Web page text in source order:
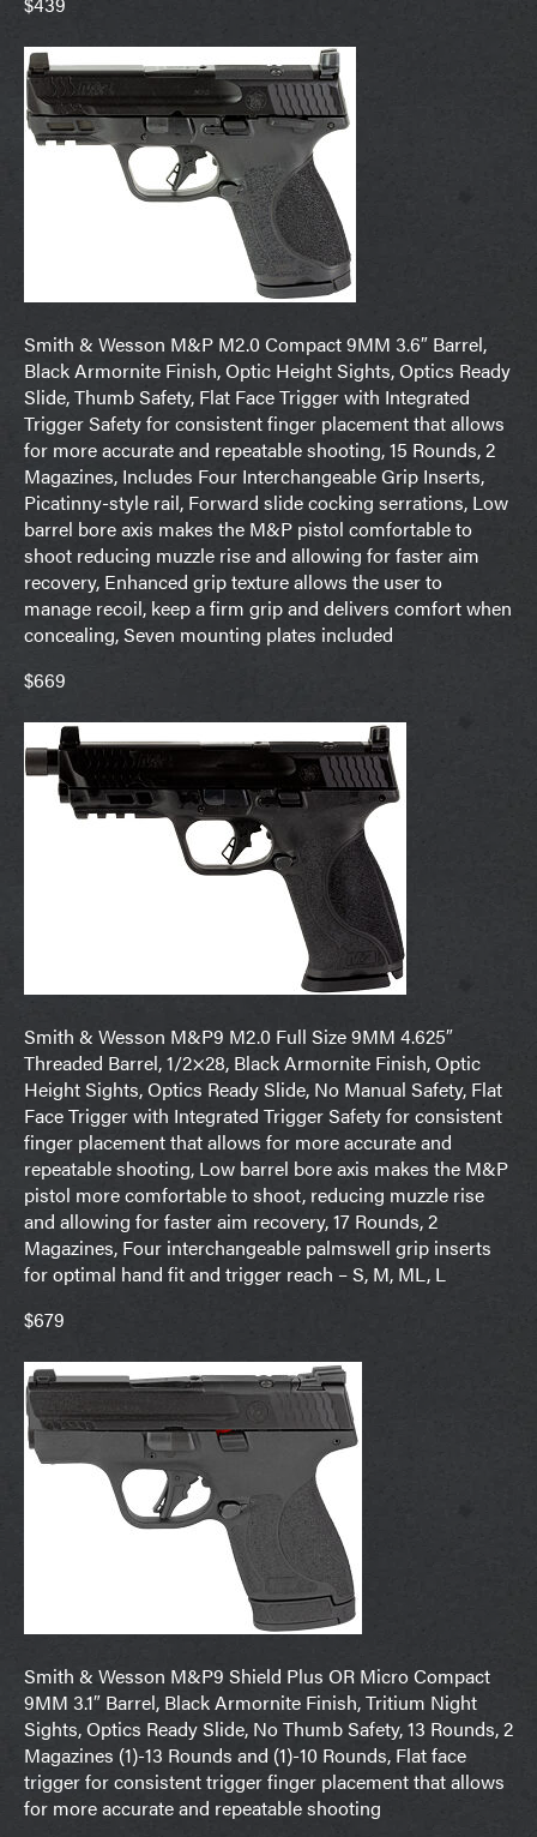
Smith & Wesson M&P M2.0 Compact 9MM 3.6″ Barrel,
Black Armornite Finish, Optic Height Sights, Optics Ready
Slide, Thumb Safety, Flat Face Trigger with Integrated
Trigger Safety for consistent finger placement that allows
for more accurate and repeatable shooting, 15 Rounds, 2
Magazines, Includes Four Interchangeable Grip Inserts,
Picatinny-style rail, Forward slide cocking serrations, Low
barrel bore axis makes the M&P pistol comfortable to
shoot reducing muzzle rise and allowing for faster aim
recovery, Enhanced grip texture allows the user to
manage recoil, keep a firm grip and delivers comfort when
concealing, Seven mounting plates included
$669
Smith & Wesson M&P9 M2.0 Full Size 9MM 4.625″
Threaded Barrel, 1/2×28, Black Armornite Finish, Optic
Height Sights, Optics Ready Slide, No Manual Safety, Flat
Face Trigger with Integrated Trigger Safety for consistent
finger placement that allows for more accurate and
repeatable shooting, Low barrel bore axis makes the M&P
pistol more comfortable to shoot, reducing muzzle rise
and allowing for faster aim recovery, 17 Rounds, 2
Magazines, Four interchangeable palmswell grip inserts
for optimal hand fit and trigger reach – S, M, ML, L
$679
Smith & Wesson M&P9 Shield Plus OR Micro Compact
9MM 3.1″ Barrel, Black Armornite Finish, Tritium Night
Sights, Optics Ready Slide, No Thumb Safety, 13 Rounds, 2
Magazines (1)-13 Rounds and (1)-10 Rounds, Flat face
trigger for consistent trigger finger placement that allows
for more accurate and repeatable shooting